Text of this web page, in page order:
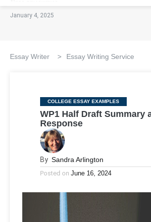
January 4, 2025
Essay Writer > Essay Writing Service
Categories
COLLEGE ESSAY EXAMPLES
WP1 Half Draft Summary
Response
By Sandra Arlington
Posted on June 16, 2024